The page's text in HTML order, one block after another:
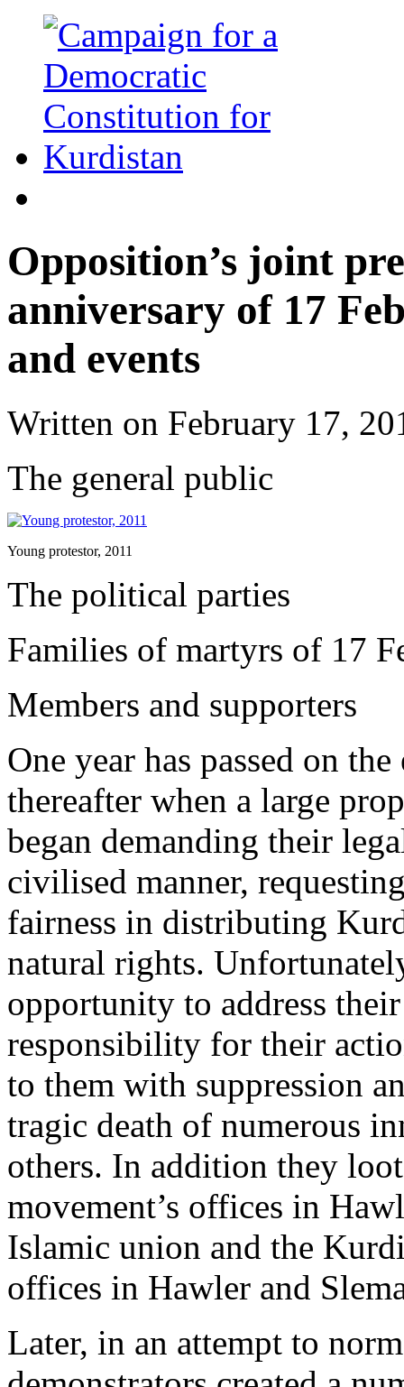
Opposition’s joint
anniversary of 17
and events
Written on February 17,
The general public
Young protestor, 2011
The political parties
Families of martyrs of 17
Members and supporters
One year has passed on
thereafter when a large
began demanding their
civilised manner,
fairness in distributing
natural rights.
opportunity to address
responsibility for their
to them with suppression
tragic death of numerous
others. In addition they
movement’s offices in
Islamic union and the
offices in Hawler and
Later, in an attempt to